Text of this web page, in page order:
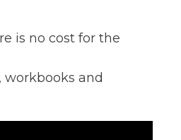
is no cost for the
and